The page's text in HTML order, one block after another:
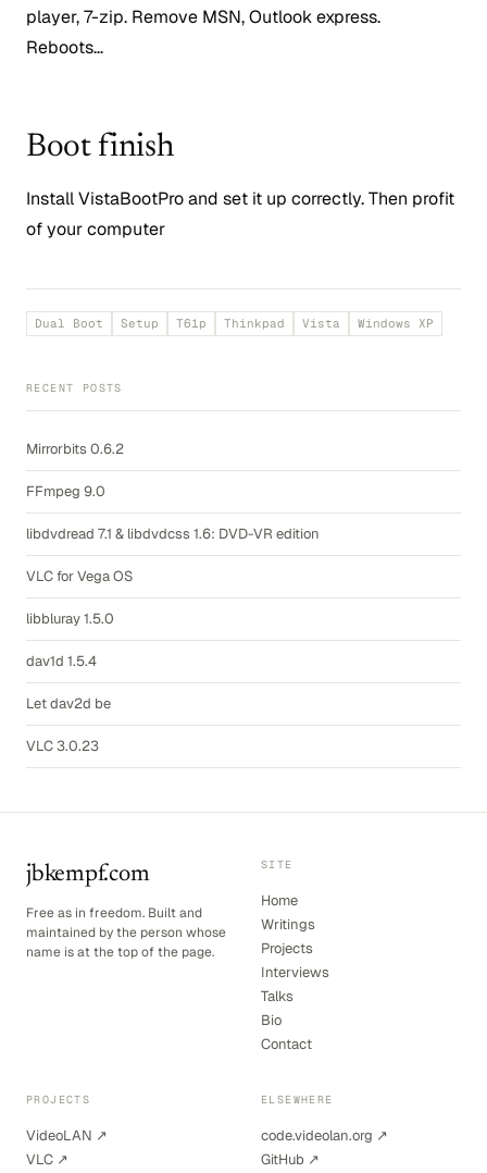
player, 7-zip. Remove MSN, Outlook express.
Reboots…
Boot finish
Install VistaBootPro and set it up correctly. Then profit
of your computer
Dual Boot Setup T61p Thinkpad Vista Windows XP
RECENT POSTS
Mirrorbits 0.6.2
FFmpeg 9.0
libdvdread 7.1 & libdvdcss 1.6: DVD-VR edition
VLC for Vega OS
libbluray 1.5.0
dav1d 1.5.4
Let dav2d be
VLC 3.0.23
jbkempf.com
Free as in freedom. Built and
maintained by the person whose
name is at the top of the page.
SITE
Home
Writings
Projects
Interviews
Talks
Bio
Contact
PROJECTS
VideoLAN ↗
VLC ↗
ELSEWHERE
code.videolan.org ↗
GitHub ↗